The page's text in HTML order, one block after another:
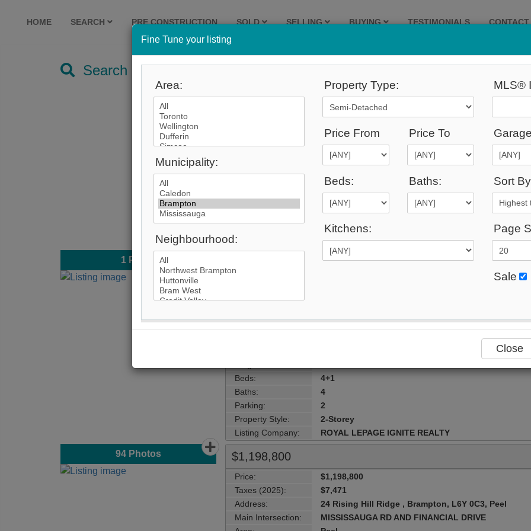
HOME SEARCH PRE CONSTRUCTION SOLD SELLING BUYING TESTIMONIALS CONTACT
Search by City
Fine Tune your listing
Area:
Municipality:
Neighbourhood:
Property Type:
Price From Price To
Beds: Baths:
Kitchens:
MLS®
Sort
Page
Sale
Close
195Listings Match Your Search.
1 3 5 7 9
1Photo
Main Intersection:
AIRPORT RD./CASTLEMORE RD.
Beds:
4+1
Baths:
4
Parking:
2
Property Style:
2-Storey
Listing Company:
ROYAL LEPAGE IGNITE REALTY
94Photos $1,198,800
Price:
$1,198,800
Taxes (2025):
$7,471
Address:
24 Rising Hill Ridge , Brampton, L6Y 0C3, Peel
Main Intersection:
MISSISSAUGA RD AND FINANCIAL DRIVE